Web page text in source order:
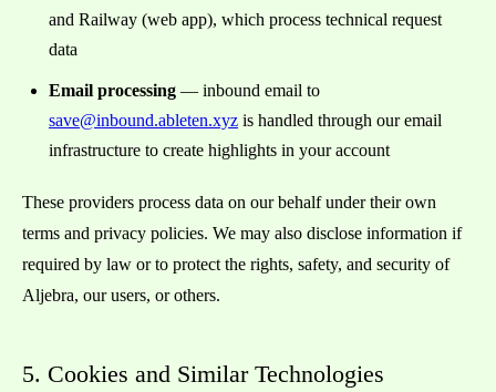
and Railway (web app), which process technical request
data
Email processing — inbound email to
save@inbound.ableten.xyz is handled through our email
infrastructure to create highlights in your account
These providers process data on our behalf under their own
terms and privacy policies. We may also disclose information if
required by law or to protect the rights, safety, and security of
Aljebra, our users, or others.
5. Cookies and Similar Technologies